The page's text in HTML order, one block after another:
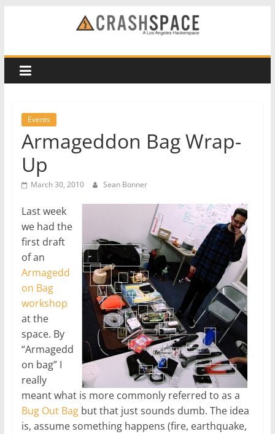
CRASH
Space
Los
Angeles
hackerspace
Events
Armageddon Bag Wrap-
Up
March 30, 2010 Sean Bonner
Last week
we had the
first draft
of an
Armagedd
on Bag
workshop
at the
space. By
“Armagedd
on bag” I
really
meant what is more commonly referred to as a
Bug Out Bagbut that just sounds dumb. The idea
is, assume something happens (fire, earthquake,